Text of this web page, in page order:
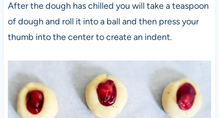
After the dough has chilled you will take a teaspoon
of dough and roll it into a ball and then press your
thumb into the center to create an indent.